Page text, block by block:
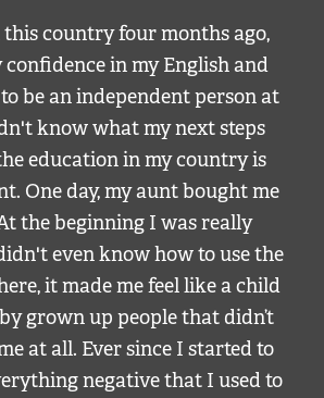
country four months ago,
in my English and
be an independent person at
know what my next steps
education in my country is
One day, my aunt bought me
the beginning I was really
even know how to use the
it made me feel like a child
grown up people that didn’t
at all. Ever since I started to
negative that I used to